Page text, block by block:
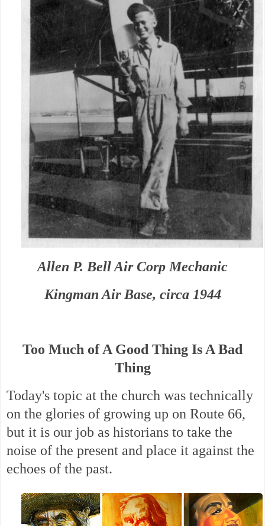
Allen P. Bell Air Corp Mechanic
Kingman Air Base, circa 1944
Too Much of A Good Thing Is A Bad
Thing
Today's topic at the church was technically
on the glories of growing up on Route 66,
but it is our job as historians to take the
noise of the present and place it against the
echoes of the past.